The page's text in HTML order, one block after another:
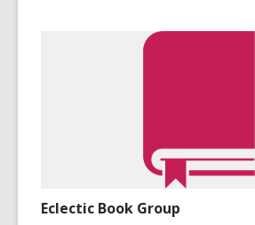
Eclectic Book Group